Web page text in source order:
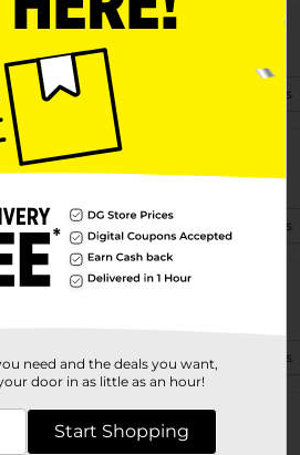
View Store Details
7306
View Store Details
View Store Details
Moore Pik
8667
need and the deals you want,
door in as little as an hour!
Start Shopping